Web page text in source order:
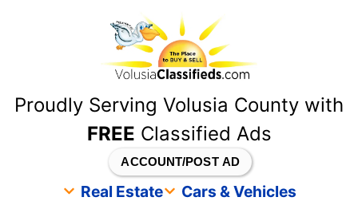
Proudly Serving Volusia County with
FREE Classified Ads
ACCOUNT/POST AD
Real Estate
Cars & Vehicles